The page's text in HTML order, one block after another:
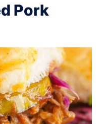
Pork